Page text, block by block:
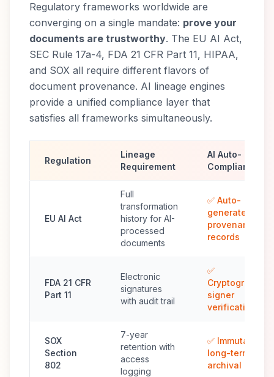
Regulatory frameworks worldwide are
converging on a single mandate: prove your
documents are trustworthy. The EU AI Act,
SEC Rule 17a-4, FDA 21 CFR Part 11, HIPAA,
and SOX all require different flavors of
document provenance. AI lineage engines
provide a unified compliance layer that
satisfies all frameworks simultaneously.
Regulation
Lineage
Requirement
AI Auto-
Compliance
EU AI Act
Full
transformation
history for AI-
processed
documents
✅ Auto-
generated
provenance
records
FDA 21 CFR
Part 11
Electronic
signatures
with audit trail
✅
Cryptographic
signer
verification
SOX
Section
802
7-year
retention with
access
logging
✅ Immutable
long-term
archival